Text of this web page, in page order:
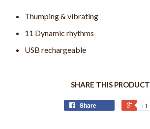
Thumping & vibrating
11 Dynamic rhythms
USB rechargeable
SHARE THIS PRODUCT
Share +1